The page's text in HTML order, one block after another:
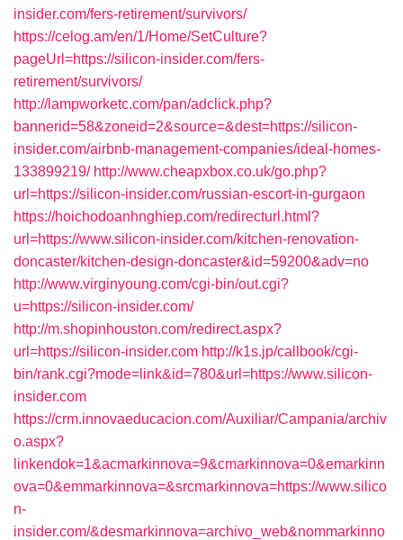
insider.com/fers-retirement/survivors/
https://celog.am/en/1/Home/SetCulture?
pageUrl=https://silicon-insider.com/fers-
retirement/survivors/
http://lampworketc.com/pan/adclick.php?
bannerid=58&zoneid=2&source=&dest=https://silicon-
insider.com/airbnb-management-companies/ideal-homes-
133899219/ http://www.cheapxbox.co.uk/go.php?
url=https://silicon-insider.com/russian-escort-in-gurgaon
https://hoichodoanhnghiep.com/redirecturl.html?
url=https://www.silicon-insider.com/kitchen-renovation-
doncaster/kitchen-design-doncaster&id=59200&adv=no
http://www.virginyoung.com/cgi-bin/out.cgi?
u=https://silicon-insider.com/
http://m.shopinhouston.com/redirect.aspx?
url=https://silicon-insider.com http://k1s.jp/callbook/cgi-
bin/rank.cgi?mode=link&id=780&url=https://www.silicon-
insider.com
https://crm.innovaeducacion.com/Auxiliar/Campania/archiv
o.aspx?
linkendok=1&acmarkinnova=9&cmarkinnova=0&emarkinn
ova=0&emmarkinnova=&srcmarkinnova=https://www.silico
n-
insider.com/&desmarkinnova=archivo_web&nommarkinno